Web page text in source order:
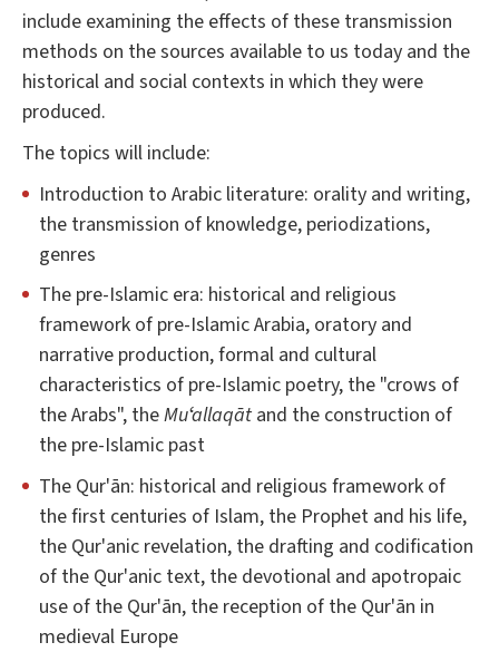
include examining the effects of these transmission
methods on the sources available to us today and the
historical and social contexts in which they were
produced.
The topics will include:
Introduction to Arabic literature: orality and writing,
the transmission of knowledge, periodizations,
genres
The pre-Islamic era: historical and religious
framework of pre-Islamic Arabia, oratory and
narrative production, formal and cultural
characteristics of pre-Islamic poetry, the "crows of
the Arabs", theMuʻallaqāt and the construction of
the pre-Islamic past
The Qur'ān: historical and religious framework of
the first centuries of Islam, the Prophet and his life,
the Qur'anic revelation, the drafting and codification
of the Qur'anic text, the devotional and apotropaic
use of the Qur'ān, the reception of the Qur'ān in
medieval Europe